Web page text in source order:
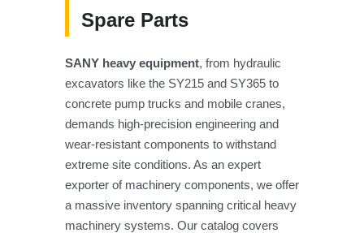
Spare Parts
SANY heavy equipment, from hydraulic
excavators like the SY215 and SY365 to
concrete pump trucks and mobile cranes,
demands high-precision engineering and
wear-resistant components to withstand
extreme site conditions. As an expert
exporter of machinery components, we offer
a massive inventory spanning critical heavy
machinery systems. Our catalog covers